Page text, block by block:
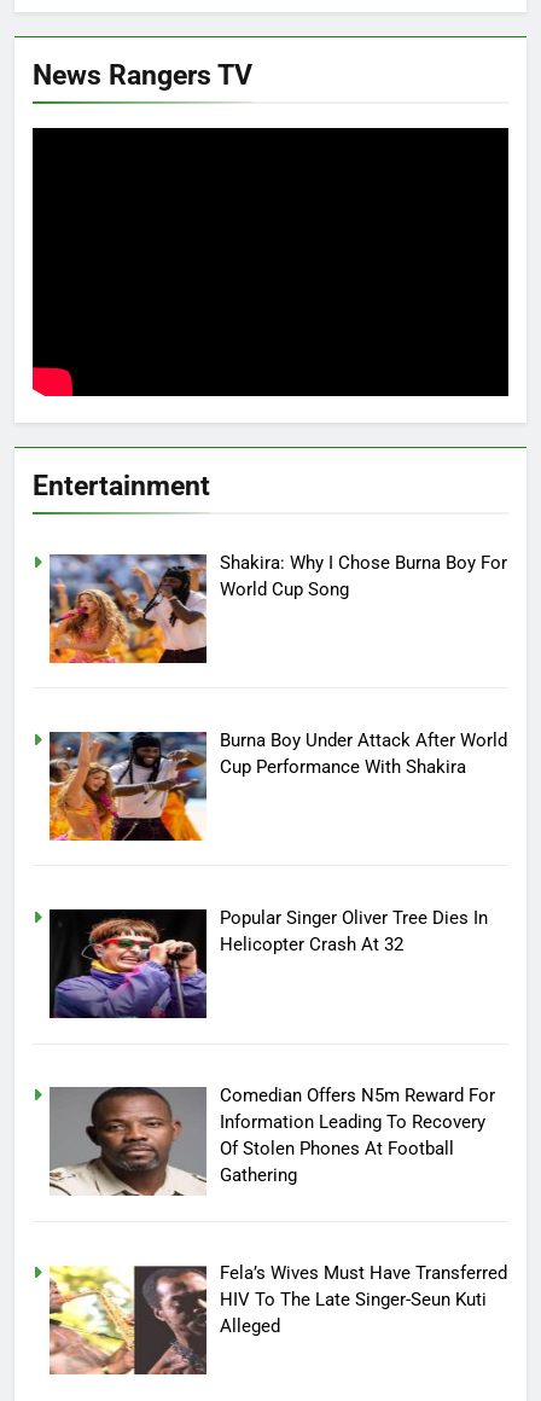
News Rangers TV
Entertainment
Shakira: Why I Chose Burna Boy For
World Cup Song
Burna Boy Under Attack After World
Cup Performance With Shakira
Popular Singer Oliver Tree Dies In
Helicopter Crash At 32
Comedian Offers N5m Reward For
Information Leading To Recovery
Of Stolen Phones At Football
Gathering
Fela’s Wives Must Have Transferred
HIV To The Late Singer-Seun Kuti
Alleged